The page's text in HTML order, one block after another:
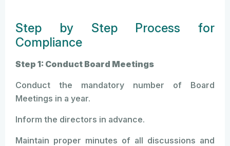
Step by Step Process for
Compliance
Step 1: Conduct Board Meetings
Conduct the mandatory number of Board
Meetings in a year.
Inform the directors in advance.
Maintain proper minutes of all discussions and